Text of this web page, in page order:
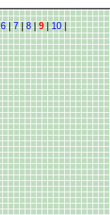
6|7|8|9|10|